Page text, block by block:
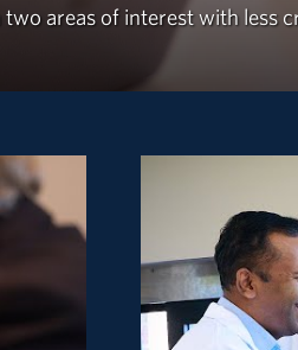
areas of interest with less